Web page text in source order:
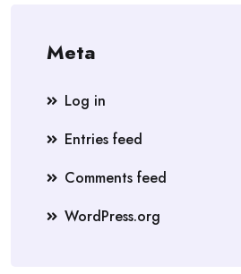
Meta
Log in
Entries feed
Comments feed
WordPress.org